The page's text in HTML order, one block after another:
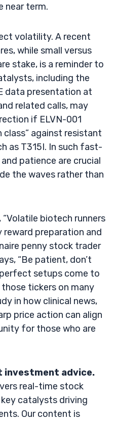
near term.
volatility. A recent
while small versus
stake, is a reminder to
including the
data presentation at
related calls, may
if ELVN-001
against resistant
as T315I. In such fast-
patience are crucial
the waves rather than
“Volatile biotech runners
preparation and
penny stock trader
“Be patient, don’t
setups come to
those tickers on many
in how clinical news,
price action can align
for those who are
investment advice.
real-time stock
catalysts driving
Our content is